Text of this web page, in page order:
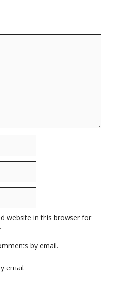
website in this browser for
by email.
email.